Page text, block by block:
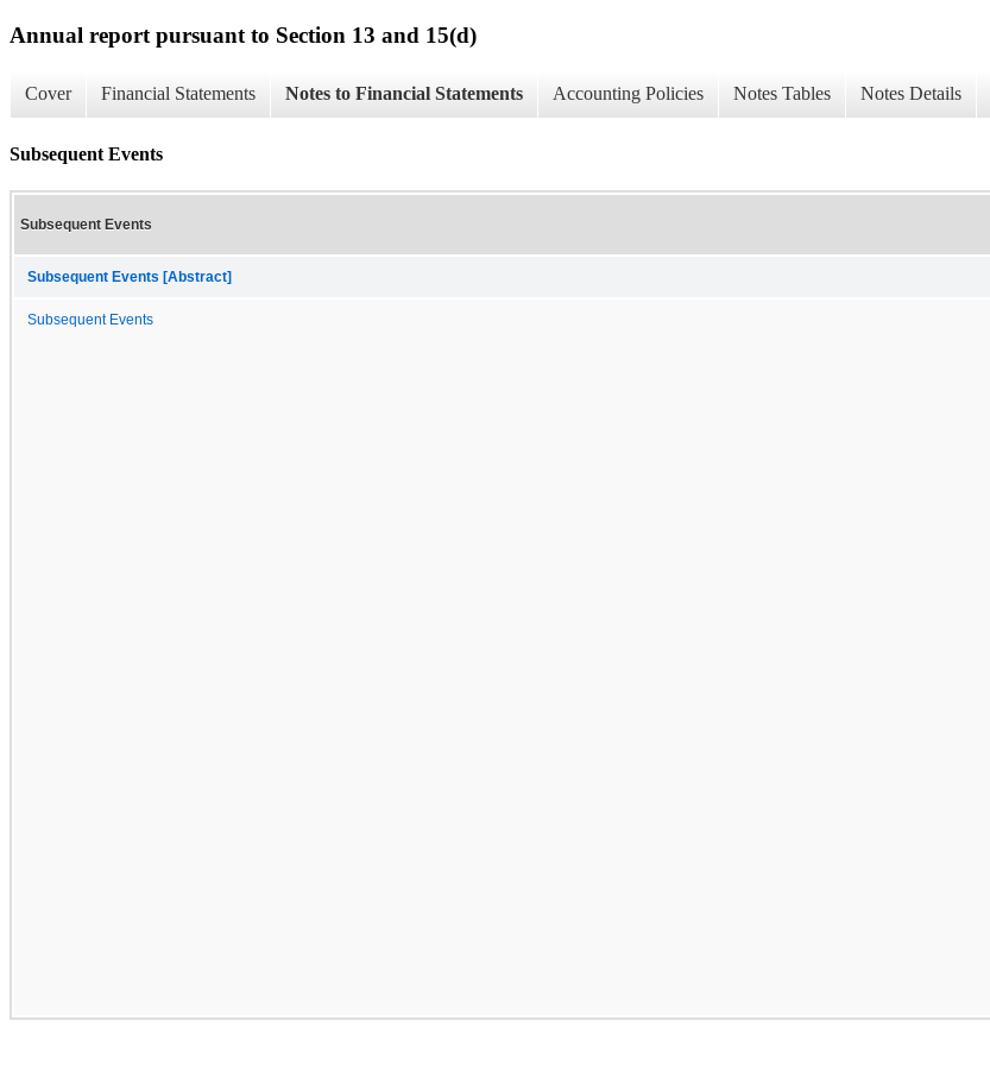
Annual report pursuant to Section 13 and 15(d)
Cover Financial Statements Notes to Financial Statements Accounting Policies Notes Tables Notes Details
Subsequent Events
Subsequent Events
Subsequent Events [Abstract]
Subsequent Events